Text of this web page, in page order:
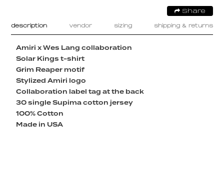
Share
description vendor sizing shipping & returns
Amiri x Wes Lang collaboration
Solar Kings t-shirt
Grim Reaper motif
Stylized Amiri logo
Collaboration label tag at the back
30 single Supima cotton jersey
100% Cotton
Made in USA